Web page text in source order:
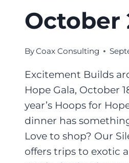
October
ByCoax Consulting
Excitement Builds
Hope Gala, October
year’s Hoops for
dinner has
Love to shop? Our
offers trips to exotic